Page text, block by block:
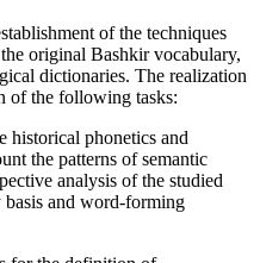
of the techniques
original Bashkir vocabulary,
dictionaries. The realization
of the following tasks:
historical phonetics and
the patterns of semantic
analysis of the studied
and word-forming